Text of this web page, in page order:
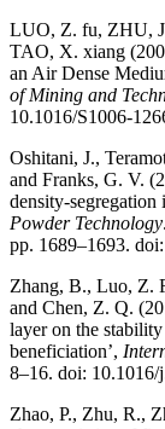
LUO, Z. fu, ZHU,
TAO, X. xiang
an Air Dense
of Mining and
10.1016/S1006-
Oshitani, J.,
and Franks, G. V.
density-segregation
Powder Technology
pp. 1689–1693.
Zhang, B., Luo, Z.
and Chen, Z. Q.
layer on the
beneficiation’,
8–16. doi:
Zhao, P., Zhu, R.,